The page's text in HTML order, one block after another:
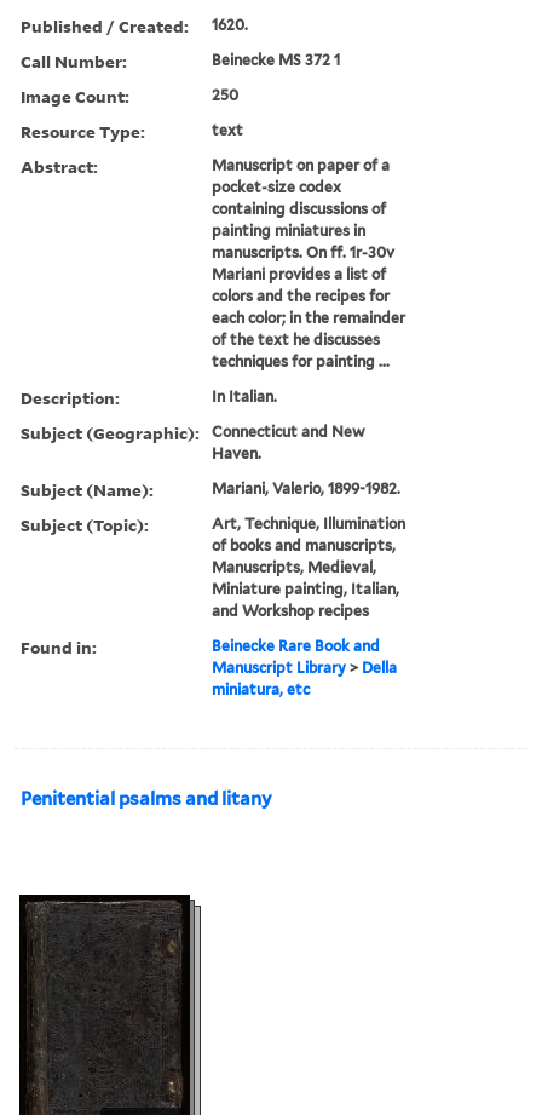
Published / Created:
1620.
Call Number: Beinecke MS 372 1
Image Count: 250
Resource Type: text
Abstract:
Manuscript on paper of a
pocket-size codex
containing discussions of
painting miniatures in
manuscripts. On ff. 1r-30v
Mariani provides a list of
colors and the recipes for
each color; in the remainder
of the text he discusses
techniques for painting ...
Description: In Italian.
Subject (Geographic):
Connecticut and New
Haven.
Subject (Name): Mariani, Valerio, 1899-1982.
Subject (Topic):
Art, Technique, Illumination
of books and manuscripts,
Manuscripts, Medieval,
Miniature painting, Italian,
and Workshop recipes
Found in:
Beinecke Rare Book and
Manuscript Library > Della
miniatura, etc
Penitential psalms and litany